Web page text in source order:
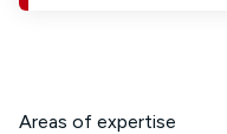
Areas of expertise